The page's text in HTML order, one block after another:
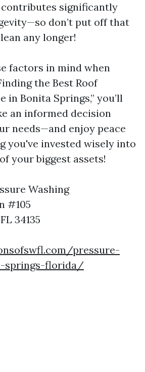
contributes significantly
don’t put off that
any longer!
factors in mind when
the Best Roof
in Bonita Springs,” you’ll
an informed decision
needs—and enjoy peace
you've invested wisely into
your biggest assets!
Washing
#105
34135
pressure-
springs-florida/